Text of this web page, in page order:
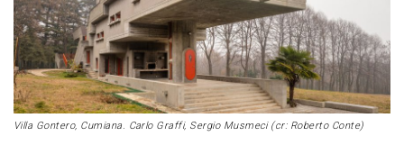
Villa Gontero, Cumiana. Carlo Graffi, Sergio Musmeci (cr: Roberto Conte)